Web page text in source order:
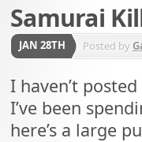
Samurai
JAN 28TH Posted by
I haven’t
I’ve been
here’s a large